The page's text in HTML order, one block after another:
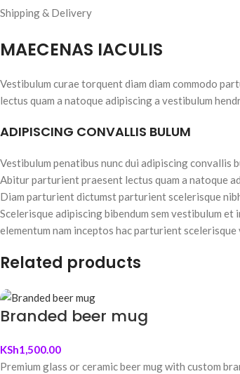
Shipping & Delivery
MAECENAS IACULIS
Vestibulum curae torquent diam diam commodo
lectus quam a natoque adipiscing a vestibulum
ADIPISCING CONVALLIS BULUM
Vestibulum penatibus nunc dui adipiscing convallis
Abitur parturient praesent lectus quam a natoque
Diam parturient dictumst parturient scelerisque
Scelerisque adipiscing bibendum sem vestibulum
elementum nam inceptos hac parturient scelerisque
Related products
Branded beer mug
KSh1,500.00
Premium glass or ceramic beer mug with custom